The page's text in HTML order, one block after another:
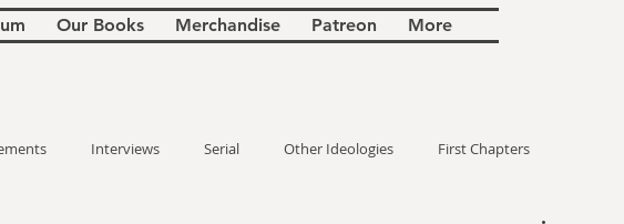
Our Books Merchandise Patreon More
Interviews Serial Other Ideologies First Chapters